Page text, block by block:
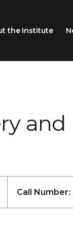
the Institute
Call Number: